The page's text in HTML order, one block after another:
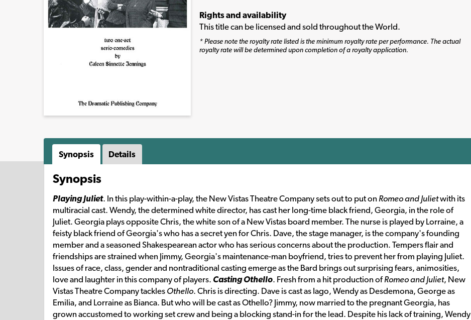
Rights and availability
This title can be licensed and sold throughout the World.
* Please note the royalty rate listed is the minimum royalty rate per performance. The actual
royalty rate will be determined upon completion of a royalty application.
Synopsis Details
Synopsis
Playing Juliet. In this play-within-a-play, the New Vistas Theatre Company sets out to put on Romeo and Julietwith its
multiracial cast. Wendy, the determined white director, has cast her long-time black friend, Georgia, in the role of
Juliet. Georgia plays opposite Chris, the white son of a New Vistas board member. The nurse is played by Lorraine, a
feisty black friend of Georgia's who has a secret yen for Chris. Dave, the stage manager, is the company's founding
member and a seasoned Shakespearean actor who has serious concerns about the production. Tempers flair and
friendships are strained when Jimmy, Georgia's maintenance-man boyfriend, tries to prevent her from playing Juliet.
Issues of race, class, gender and nontraditional casting emerge as the Bard brings out surprising fears, animosities,
love and laughter in this company of players. Casting Othello. Fresh from a hit production ofRomeo and Juliet, New
Vistas Theatre Company tackles Othello. Chris is directing. Dave is cast as Iago, Wendy as Desdemona, George as
Emilia, and Lorraine as Bianca. But who will be cast as Othello? Jimmy, now married to the pregnant Georgia, has
grown accustomed to working set crew and being a blocking stand-in for the lead. Despite his lack of training, Wendy